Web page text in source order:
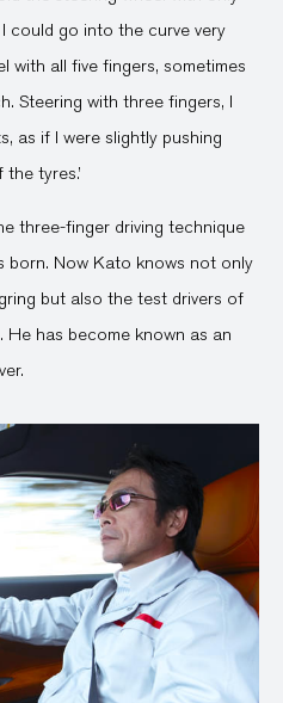
could go into the curve very
with all five fingers, sometimes
Steering with three fingers, I
as if I were slightly pushing
tyres.’
three-finger driving technique
Now Kato knows not only
but also the test drivers of
has become known as an